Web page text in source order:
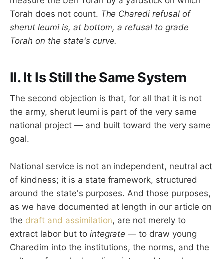
Torah does not count. The Charedi refusal of
sherut leumi is, at bottom, a refusal to grade
Torah on the state's curve.
II. It Is Still the Same System
The second objection is that, for all that it is not
the army, sherut leumi is part of the very same
national project — and built toward the very same
goal.
National service is not an independent, neutral act
of kindness; it is a state framework, structured
around the state's purposes. And those purposes,
as we have documented at length in our article on
the draft and assimilation, are not merely to
extract labor but to integrate — to draw young
Charedim into the institutions, the norms, and the